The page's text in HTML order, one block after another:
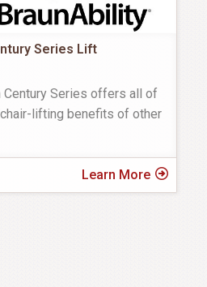
Series Lift
Century Series offers all of
lifting benefits of other
Learn More